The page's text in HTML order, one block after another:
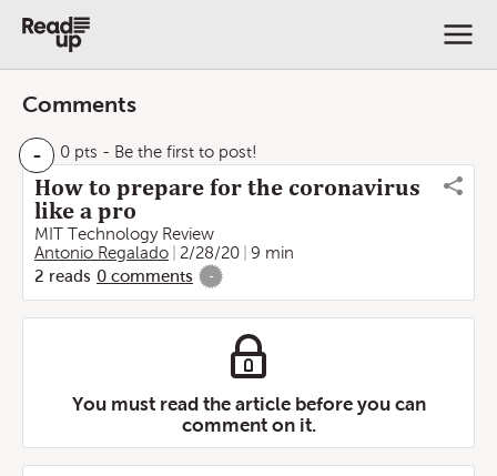
Comments
- 0 pts - Be the first to post!
How to prepare for the coronavirus
like a pro
MIT Technology Review
Antonio Regalado
2/28/20
9 min
2 reads 0 comments -
You must read the article before you can
comment on it.